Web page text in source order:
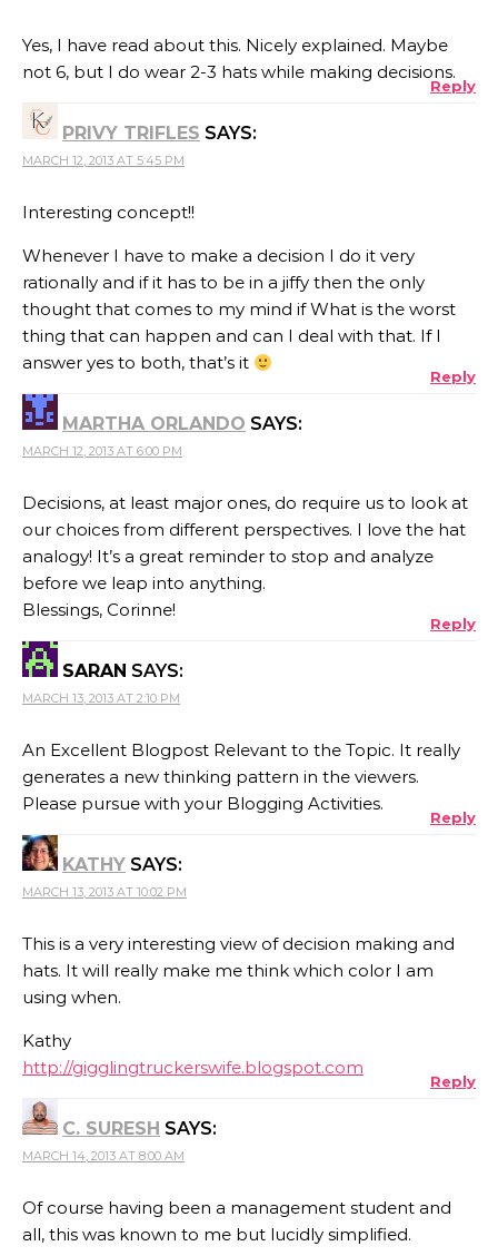
Yes, I have read about this. Nicely explained. Maybe
not 6, but I do wear 2-3 hats while making decisions.
Reply
PRIVY TRIFLES SAYS:
MARCH 12, 2013 AT 5:45 PM
Interesting concept!!
Whenever I have to make a decision I do it very
rationally and if it has to be in a jiffy then the only
thought that comes to my mind if What is the worst
thing that can happen and can I deal with that. If I
answer yes to both, that’s it
Reply
MARTHA ORLANDO SAYS:
MARCH 12, 2013 AT 6:00 PM
Decisions, at least major ones, do require us to look at
our choices from different perspectives. I love the hat
analogy! It’s a great reminder to stop and analyze
before we leap into anything.
Blessings, Corinne!
Reply
SARAN SAYS:
MARCH 13, 2013 AT 2:10 PM
An Excellent Blogpost Relevant to the Topic. It really
generates a new thinking pattern in the viewers.
Please pursue with your Blogging Activities.
Reply
KATHY SAYS:
MARCH 13, 2013 AT 10:02 PM
This is a very interesting view of decision making and
hats. It will really make me think which color I am
using when.
Kathy
http://gigglingtruckerswife.blogspot.com
Reply
C. SURESH SAYS:
MARCH 14, 2013 AT 8:00 AM
Of course having been a management student and
all, this was known to me but lucidly simplified.